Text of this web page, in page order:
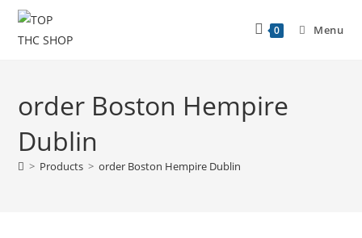
0 Menu
order Boston Hempire
Dublin
> Products > order Boston Hempire Dublin